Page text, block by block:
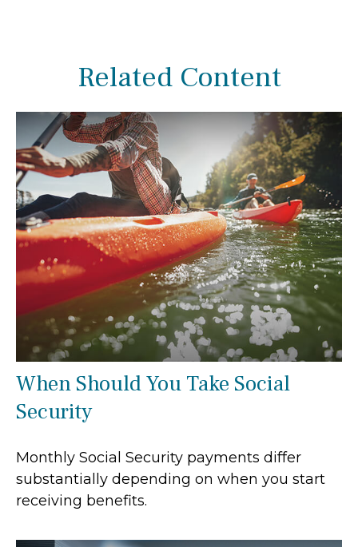
Related Content
When Should You Take Social
Security
Monthly Social Security payments differ
substantially depending on when you start
receiving benefits.